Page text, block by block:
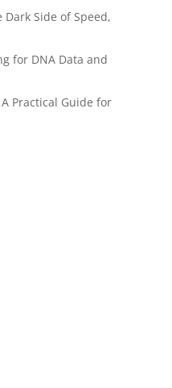
Side of Speed,
for DNA Data and
Practical Guide for